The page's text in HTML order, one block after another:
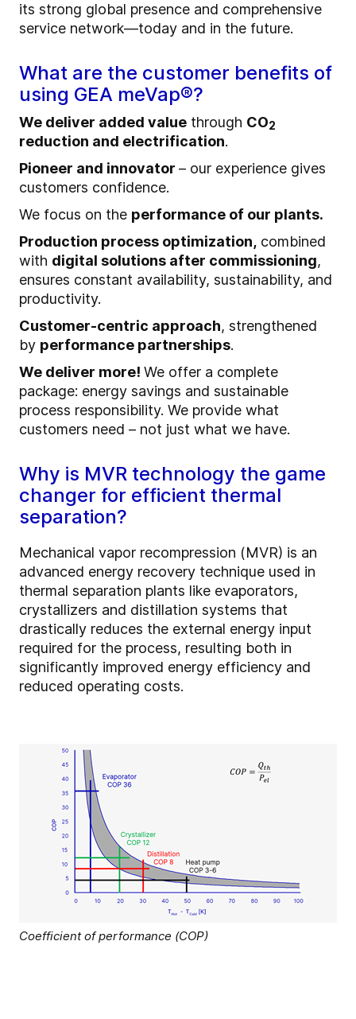
its strong global presence and comprehensive
service network—today and in the future.
What are the customer benefits of
using GEA meVap®?
We deliver added value through CO2
reduction and electrification.
Pioneer and innovator – our experience gives
customers confidence.
We focus on the performance of our plants.
Production process optimization, combined
with digital solutions after commissioning,
ensures constant availability, sustainability, and
productivity.
Customer-centric approach, strengthened
by performance partnerships.
We deliver more! We offer a complete
package: energy savings and sustainable
process responsibility. We provide what
customers need – not just what we have.
Why is MVR technology the game
changer for efficient thermal
separation?
Mechanical vapor recompression (MVR) is an
advanced energy recovery technique used in
thermal separation plants like evaporators,
crystallizers and distillation systems that
drastically reduces the external energy input
required for the process, resulting both in
significantly improved energy efficiency and
reduced operating costs.
Coefficient of performance (COP)